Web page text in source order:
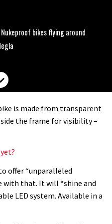
Nukeproof bikes flying around
tubeless tyre inflator that
a coconut in super slowmo
‘ard riding ‘ardtail from the
is made from transparent
the frame for visibility –
offer “unparalleled
with that. It will “shine and
LED system. Available in a